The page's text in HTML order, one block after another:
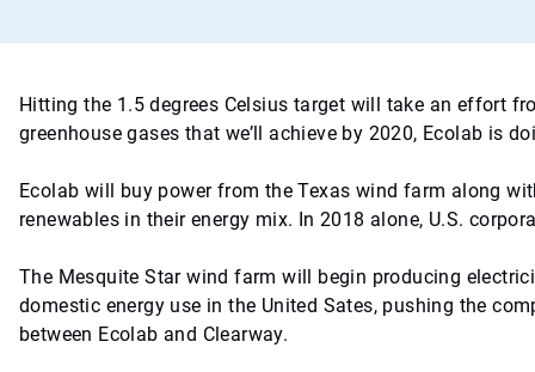
Hitting the 1.5 degrees Celsius target will take an effort
greenhouse gases that we’ll achieve by 2020, Ecolab is
Ecolab will buy power from the Texas wind farm along
renewables in their energy mix. In 2018 alone, U.S.
The Mesquite Star wind farm will begin producing
domestic energy use in the United Sates, pushing the
between Ecolab and Clearway.